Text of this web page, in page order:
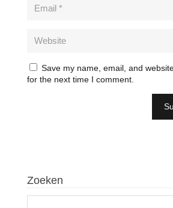
Save my name, email, and
for the next time I comment.
Zoeken